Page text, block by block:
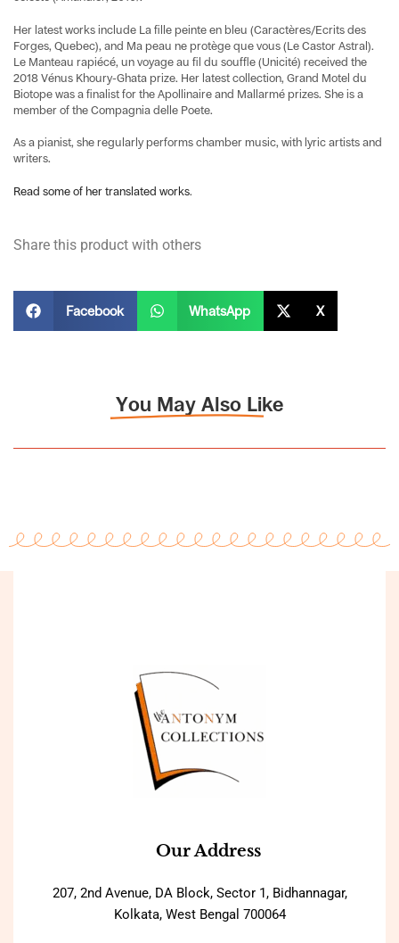
Her latest works include La fille peinte en bleu (Caractères/Ecrits des
Forges, Quebec), and Ma peau ne protège que vous (Le Castor Astral).
Le Manteau rapiécé, un voyage au fil du souffle (Unicité) received the
2018 Vénus Khoury-Ghata prize. Her latest collection, Grand Motel du
Biotope was a finalist for the Apollinaire and Mallarmé prizes. She is a
member of the Compagnia delle Poete.
As a pianist, she regularly performs chamber music, with lyric artists and
writers.
Read some of her translated works.
Share this product with others
Facebook WhatsApp X
You May Also Like
Our Address
207, 2nd Avenue, DA Block, Sector 1, Bidhannagar,
Kolkata, West Bengal 700064